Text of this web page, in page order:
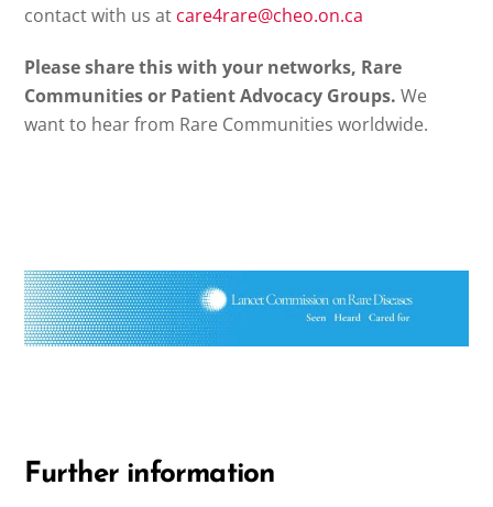
contact with us at care4rare@cheo.on.ca
Please share this with your networks, Rare
Communities or Patient Advocacy Groups.We
want to hear from Rare Communities worldwide.
Further information